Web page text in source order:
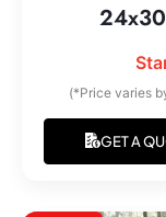
(*Price varies
GET A